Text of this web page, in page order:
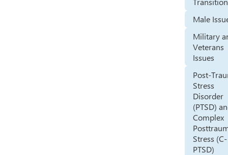
Male
Military
Veterans
Issues
Post-
Stress
Disorder
(PTSD)
Complex
Stress (C-
PTSD)